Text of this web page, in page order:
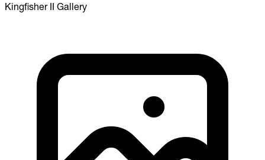
Kingfisher II Gallery